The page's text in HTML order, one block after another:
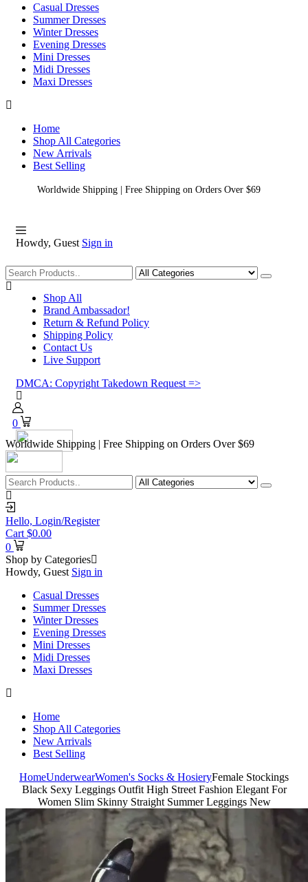
Casual Dresses
Summer Dresses
Winter Dresses
Evening Dresses
Mini Dresses
Midi Dresses
Maxi Dresses
Home
Shop All Categories
New Arrivals
Best Selling
Worldwide Shipping | Free Shipping on Orders Over $69
Howdy, Guest Sign in
Shopping
Shop All
Brand Ambassador!
Return & Refund Policy
Shipping Policy
Contact Us
Live Support
DMCA: Copyright Takedown Request =>
0
Worldwide Shipping | Free Shipping on Orders Over $69
Hello, Login/Register
Cart $0.00
0
Shop by Categories
Howdy, Guest Sign in
Casual Dresses
Summer Dresses
Winter Dresses
Evening Dresses
Mini Dresses
Midi Dresses
Maxi Dresses
Home
Shop All Categories
New Arrivals
Best Selling
HomeUnderwearWomen's Socks & HosieryFemale Stockings
Black Sexy Leggings Outfit High Street Fashion Elegant For
Women Slim Skinny Straight Summer Leggings New